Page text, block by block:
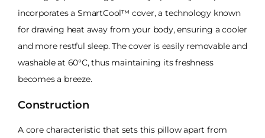
incorporates a SmartCool™ cover, a technology known
for drawing heat away from your body, ensuring a cooler
and more restful sleep. The cover is easily removable and
washable at 60°C, thus maintaining its freshness
becomes a breeze.
Construction
A core characteristic that sets this pillow apart from